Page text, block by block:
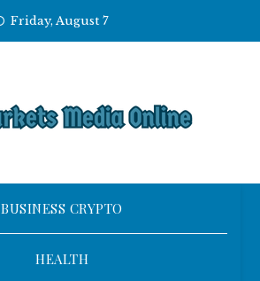
Friday, August 7
BUSINESS CRYPTO
HEALTH